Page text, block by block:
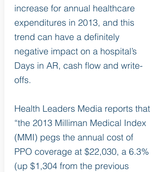
increase for annual healthcare
expenditures in 2013, and this
trend can have a definitely
negative impact on a hospital’s
Days in AR, cash flow and write-
offs.
Health Leaders Media reports that
“the 2013 Milliman Medical Index
(MMI) pegs the annual cost of
PPO coverage at $22,030, a 6.3%
(up $1,304 from the previous